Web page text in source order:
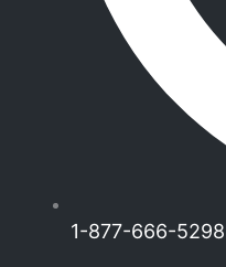
1-877-666-5298